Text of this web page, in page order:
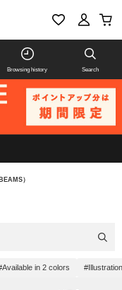
Browsing history Search
）
in 2 colors